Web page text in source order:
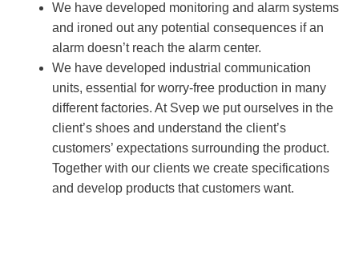
We have developed monitoring and alarm systems
and ironed out any potential consequences if an
alarm doesn’t reach the alarm center.
We have developed industrial communication
units, essential for worry-free production in many
different factories. At Svep we put ourselves in the
client’s shoes and understand the client’s
customers’ expectations surrounding the product.
Together with our clients we create specifications
and develop products that customers want.